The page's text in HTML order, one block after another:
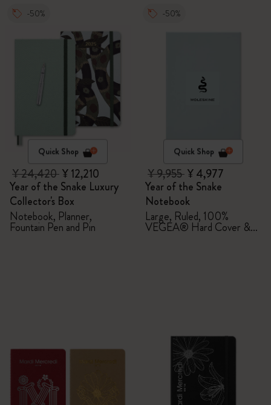
-50%
Quick Shop
¥ 24,420¥ 12,210
Year of the Snake Luxury
Collector's Box
Notebook, Planner,
Fountain Pen and Pin
-50%
Quick Shop
¥ 9,955¥ 4,977
Year of the Snake
Notebook
Large, Ruled, 100%
VEGEA® Hard Cover &